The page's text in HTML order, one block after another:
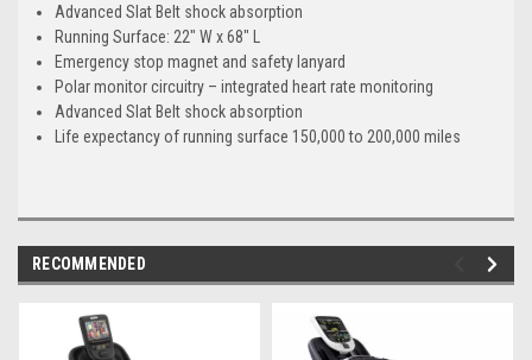
Advanced Slat Belt shock absorption
Running Surface: 22" W x 68" L
Emergency stop magnet and safety lanyard
Polar monitor circuitry – integrated heart rate monitoring
Advanced Slat Belt shock absorption
Life expectancy of running surface 150,000 to 200,000 miles
RECOMMENDED